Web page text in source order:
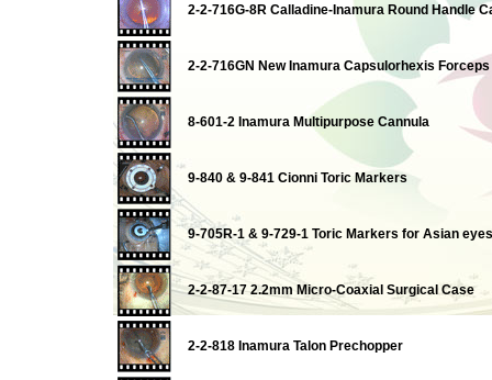
2-2-716G-8R Calladine-Inamura Round Handle
2-2-716GN New Inamura Capsulorhexis
8-601-2 Inamura Multipurpose Cannula
9-840 & 9-841 Cionni Toric Markers
9-705R-1 & 9-729-1 Toric Markers for Asian eyes
2-2-87-17 2.2mm Micro-Coaxial Surgical Case
2-2-818 Inamura Talon Prechopper